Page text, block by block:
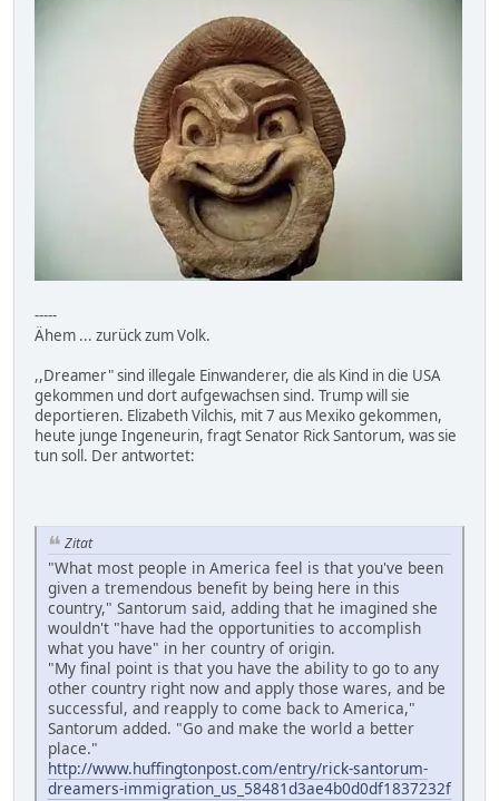
-----
Ähem ... zurück zum Volk.
,,Dreamer" sind illegale Einwanderer, die als Kind in die USA
gekommen und dort aufgewachsen sind. Trump will sie
deportieren. Elizabeth Vilchis, mit 7 aus Mexiko gekommen,
heute junge Ingeneurin, fragt Senator Rick Santorum, was sie
tun soll. Der antwortet:
Zitat
"What most people in America feel is that you've been
given a tremendous benefit by being here in this
country," Santorum said, adding that he imagined she
wouldn't "have had the opportunities to accomplish
what you have" in her country of origin.
"My final point is that you have the ability to go to any
other country right now and apply those wares, and be
successful, and reapply to come back to America,"
Santorum added. "Go and make the world a better
place."
http://www.huffingtonpost.com/entry/rick-santorum-
dreamers-immigration_us_58481d3ae4b0d0df1837232f